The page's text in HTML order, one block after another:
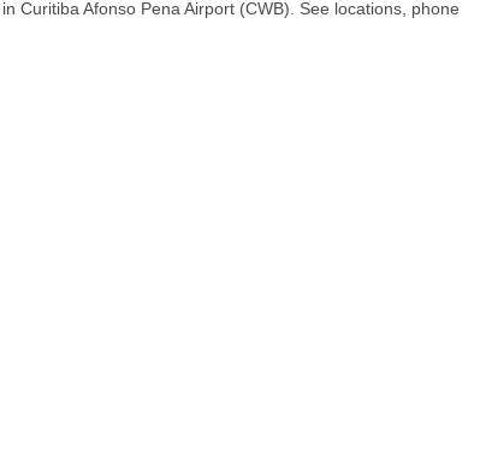
Curitiba Afonso Pena Airport (CWB). See locations, phone